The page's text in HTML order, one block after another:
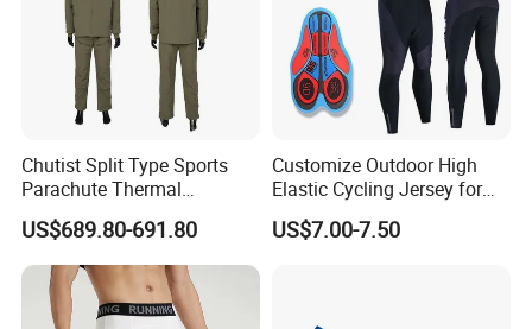
Chutist Split Type Sports
Parachute Thermal
Insulation Layer Windproof
and Warm Parachute Jump
Thermal Clothing
US$689.80-691.80
Customize Outdoor High
Elastic Cycling Jersey for
Men
US$7.00-7.50